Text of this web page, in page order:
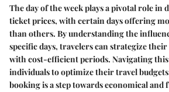
The day of the week plays a pivotal role
ticket prices, with certain days offering
than others. By understanding the
specific days, travelers can strategize
with cost-efficient periods. Navigating this
individuals to optimize their travel
booking is a step towards economical